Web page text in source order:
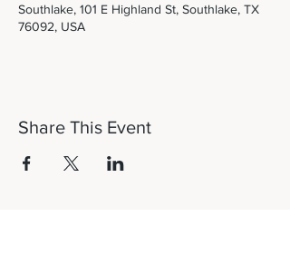
Southlake, 101 E Highland St, Southlake, TX
76092, USA
Share This Event